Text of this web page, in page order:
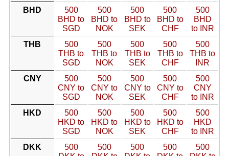
BHD
500
BHD to
SGD
500
BHD to
NOK
500
BHD to
SEK
500
BHD to
CHF
500
BHD
to INR
THB
500
THB to
SGD
500
THB to
NOK
500
THB to
SEK
500
THB to
CHF
500
THB to
INR
CNY
500
CNY to
SGD
500
CNY to
NOK
500
CNY to
SEK
500
CNY to
CHF
500
CNY
to INR
HKD
500
HKD to
SGD
500
HKD to
NOK
500
HKD to
SEK
500
HKD to
CHF
500
HKD
to INR
DKK
500
500
500
500
500